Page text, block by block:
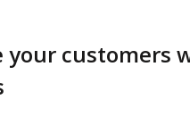
your customers